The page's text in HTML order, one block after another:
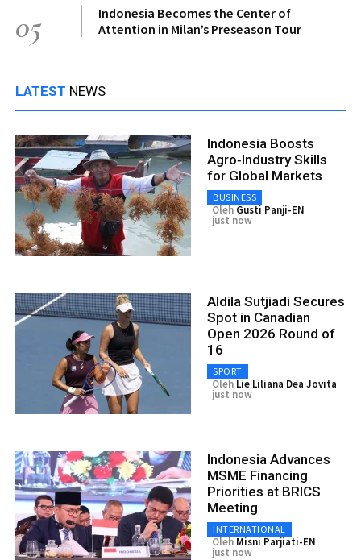
05
Indonesia Becomes the Center of
Attention in Milan’s Preseason Tour
LATEST NEWS
Indonesia Boosts
Agro‑Industry Skills
for Global Markets
BUSINESS
Oleh Gusti Panji-EN
just now
Aldila Sutjiadi Secures
Spot in Canadian
Open 2026 Round of
16
SPORT
Oleh Lie Liliana Dea Jovita
just now
Indonesia Advances
MSME Financing
Priorities at BRICS
Meeting
INTERNATIONAL
Oleh Misni Parjiati-EN
just now